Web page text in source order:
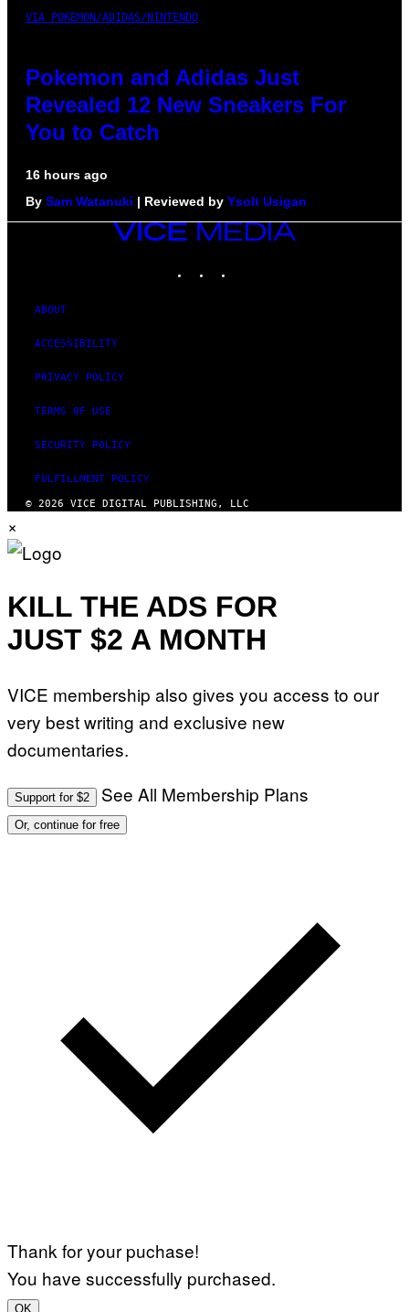
VIA POKEMON/ADIDAS/NINTENDO
Pokemon and Adidas Just
Revealed 12 New Sneakers For
You to Catch
16 hours ago
By Sam Watanuki | Reviewed by Ysolt Usigan
VICE
MEDIA
ABOUT
ACCESSIBILITY
PRIVACY POLICY
TERMS OF USE
SECURITY POLICY
FULFILLMENT POLICY
© 2026 VICE DIGITAL PUBLISHING, LLC
×
KILL THE ADS FOR
JUST $2 A MONTH
VICE membership also gives you access to our
very best writing and exclusive new
documentaries.
Support for $2 See All Membership Plans
Or, continue for free
Thank for your puchase!
You have successfully purchased.
OK